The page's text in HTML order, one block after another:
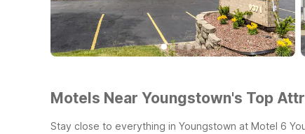
Motels Near Youngstown's Top
Stay close to everything in Youngstown at Motel 6